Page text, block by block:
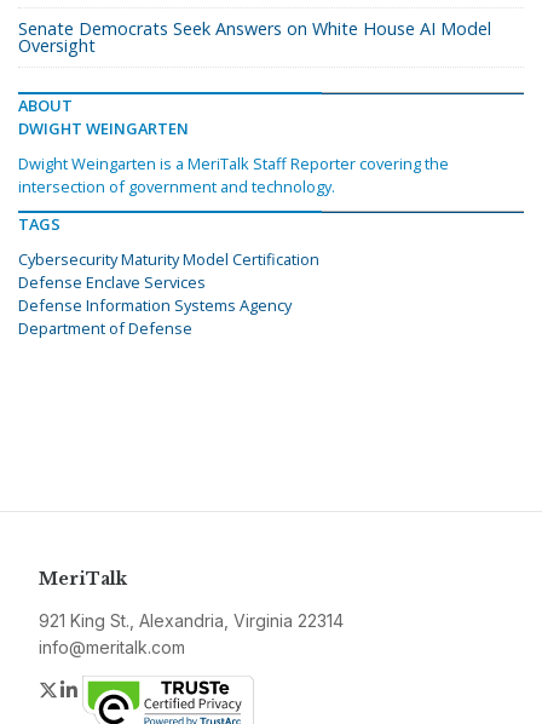
Senate Democrats Seek Answers on White House AI Model
Oversight
ABOUT
DWIGHT WEINGARTEN
Dwight Weingarten is a MeriTalk Staff Reporter covering the
intersection of government and technology.
TAGS
Cybersecurity Maturity Model Certification
Defense Enclave Services
Defense Information Systems Agency
Department of Defense
MeriTalk
921 King St., Alexandria, Virginia 22314
info@meritalk.com
Twitter
LinkedIn